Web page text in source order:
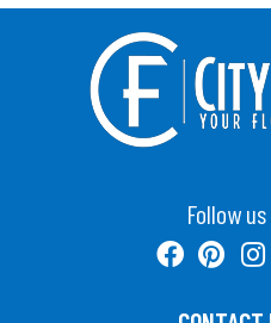
Follow